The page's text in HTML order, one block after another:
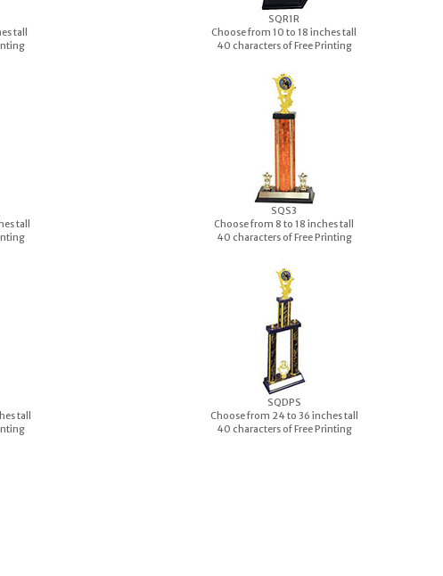
tall
SQR1R
Choose from 10 to 18 inches tall
40 characters of Free Printing
tall
SQS3
Choose from 8 to 18 inches tall
40 characters of Free Printing
tall
SQDPS
Choose from 24 to 36 inches tall
40 characters of Free Printing